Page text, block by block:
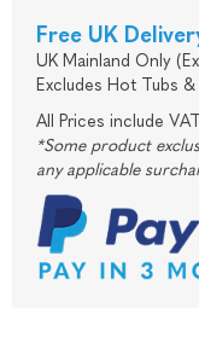
Free UK
UK Mainland Only
Excludes Hot Tubs &
All Prices include VAT
*Some product
any applicable